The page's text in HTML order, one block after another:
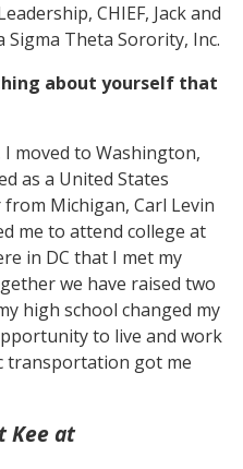
CHIEF, Jack and
Sigma Theta Sorority, Inc.
about yourself that
moved to Washington,
as a United States
Michigan, Carl Levin
me to attend college at
in DC that I met my
we have raised two
high school changed my
to live and work
transportation got me
Kee at